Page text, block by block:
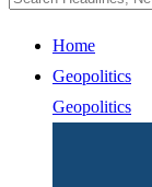
Home
Geopolitics
Geopolitics